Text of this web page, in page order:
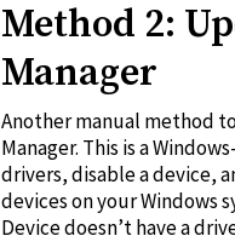
Method 2:
Manager
Another manual method
Manager. This is a
drivers, disable a device,
devices on your Windows
Device doesn’t have a